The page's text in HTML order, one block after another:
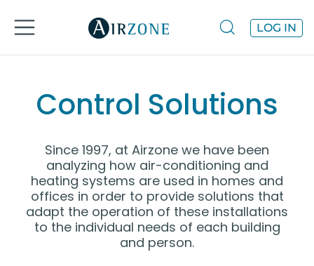
LOG IN
Control Solutions
Since 1997, at Airzone we have been
analyzing how air-conditioning and
heating systems are used in homes and
offices in order to provide solutions that
adapt the operation of these installations
to the individual needs of each building
and person.